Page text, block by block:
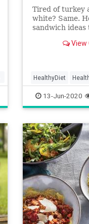
Tired of turkey
white? Same.
sandwich
View
HealthyDiet
Sandwiches
13-Jun-2020